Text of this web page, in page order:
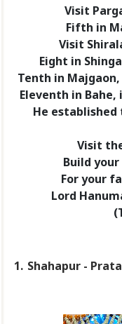
Visit
Fifth in
Visit
Eight in
Tenth in
Eleventh in
He
Visit
Build
For your
Lord
1. Shahapur -